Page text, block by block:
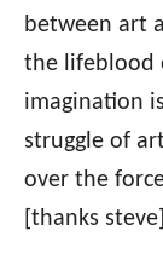
between art
the lifeblood
imagination
struggle of
over the
[thanks steve]